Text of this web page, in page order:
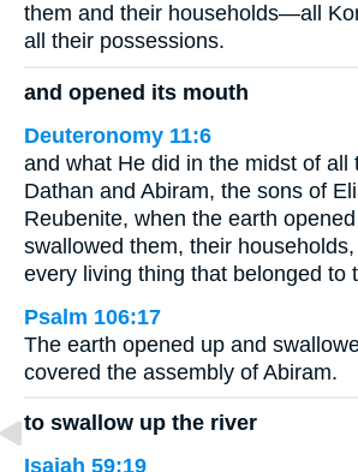
them and their households—all
all their possessions.
and opened its mouth
Deuteronomy 11:6
and what He did in the midst of all
Dathan and Abiram, the sons of
Reubenite, when the earth
swallowed them, their
every living thing that belonged to
Psalm 106:17
The earth opened up and
covered the assembly of Abiram.
to swallow up the river
Isaiah 59:19